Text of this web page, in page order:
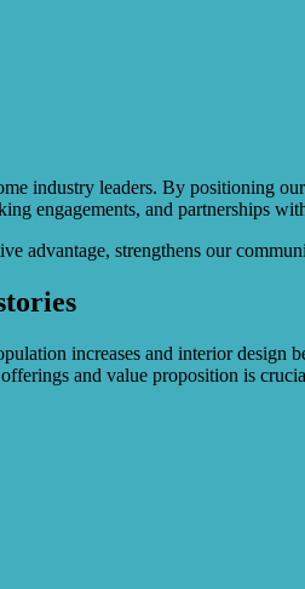
industry leaders. By positioning
engagements, and partnerships
advantage, strengthens our
increases and interior
and value proposition is